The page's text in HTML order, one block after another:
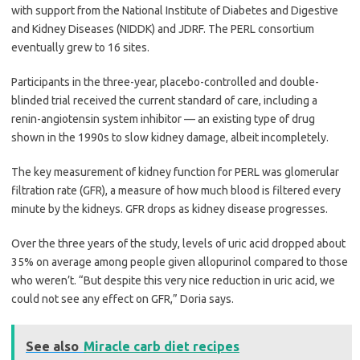
with support from the National Institute of Diabetes and Digestive
and Kidney Diseases (NIDDK) and JDRF. The PERL consortium
eventually grew to 16 sites.
Participants in the three-year, placebo-controlled and double-
blinded trial received the current standard of care, including a
renin-angiotensin system inhibitor — an existing type of drug
shown in the 1990s to slow kidney damage, albeit incompletely.
The key measurement of kidney function for PERL was glomerular
filtration rate (GFR), a measure of how much blood is filtered every
minute by the kidneys. GFR drops as kidney disease progresses.
Over the three years of the study, levels of uric acid dropped about
35% on average among people given allopurinol compared to those
who weren’t. “But despite this very nice reduction in uric acid, we
could not see any effect on GFR,” Doria says.
See also Miracle carb diet recipes